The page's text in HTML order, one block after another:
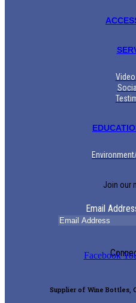
Join our
Email
Facebook
Supplier of Wine Bottles,